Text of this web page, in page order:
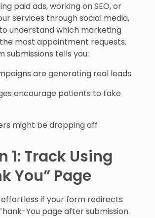
paid ads, working on SEO, or
services through social media,
understand which marketing
most appointment requests.
submissions tells you:
are generating real leads
encourage patients to take
might be dropping off
1: Track Using
You” Page
effortless if your form redirects
You page after submission.